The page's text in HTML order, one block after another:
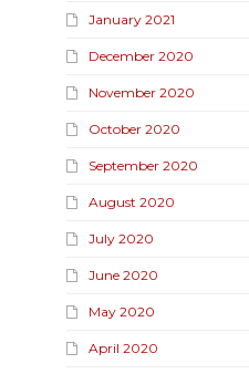
January 2021
December 2020
November 2020
October 2020
September 2020
August 2020
July 2020
June 2020
May 2020
April 2020